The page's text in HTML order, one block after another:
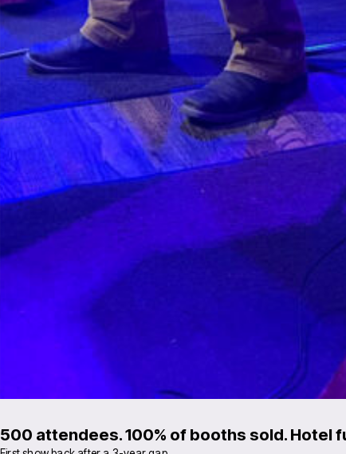
500 attendees. 100% of booths sold. Hotel